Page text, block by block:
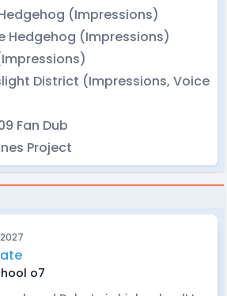
(Impressions)
Hedgehog (Impressions)
District (Impressions, Voice
Fan Dub
Project
2027
o7